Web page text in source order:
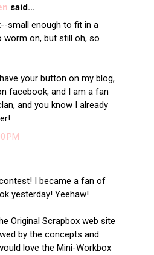
said...
small enough to fit in a
worm on, but still oh, so
your button on my blog,
facebook, and I am a fan
and you know I already
PM
I became a fan of
yesterday! Yeehaw!
Original Scrapbox web site
by the concepts and
love the Mini-Workbox